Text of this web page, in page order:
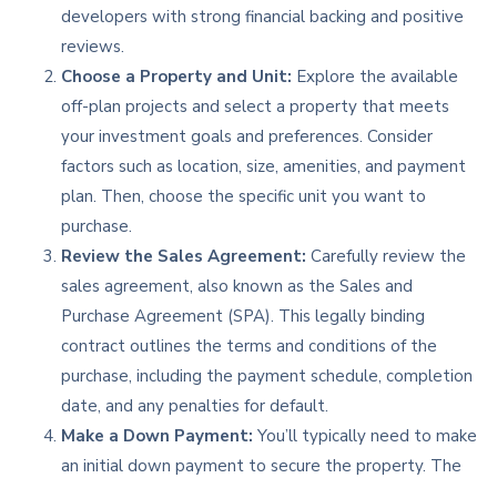
developers with strong financial backing and positive
reviews.
Choose a Property and Unit: Explore the available
off-plan projects and select a property that meets
your investment goals and preferences. Consider
factors such as location, size, amenities, and payment
plan. Then, choose the specific unit you want to
purchase.
Review the Sales Agreement: Carefully review the
sales agreement, also known as the Sales and
Purchase Agreement (SPA). This legally binding
contract outlines the terms and conditions of the
purchase, including the payment schedule, completion
date, and any penalties for default.
Make a Down Payment: You’ll typically need to make
an initial down payment to secure the property. The